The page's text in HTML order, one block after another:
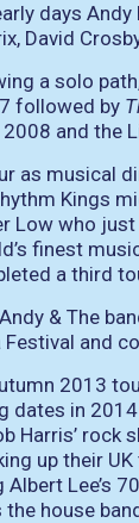
days
David
a solo
followed by
2008 and the
as musical
Kings
Low who
finest
a third
& The
Festival and
2013
dates in
Harris’ rock
up their
Albert Lee’s
the house